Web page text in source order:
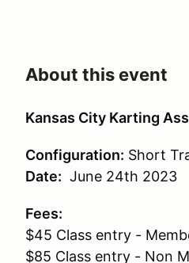
About this event
Kansas City Karting
Configuration: Short
Date: June 24th 2023
Fees:
$45 Class entry -
$85 Class entry - Non